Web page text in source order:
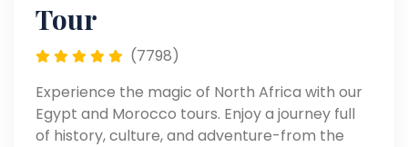
Tour
(7798)
Experience the magic of North Africa with our
Egypt and Morocco tours. Enjoy a journey full
of history, culture, and adventure-from the